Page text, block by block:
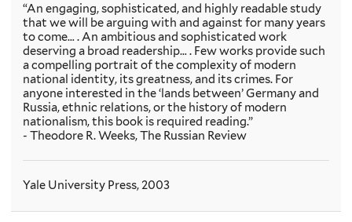
“An engaging, sophisticated, and highly readable study
that we will be arguing with and against for many years
to come… . An ambitious and sophisticated work
deserving a broad readership… . Few works provide such
a compelling portrait of the complexity of modern
national identity, its greatness, and its crimes. For
anyone interested in the ‘lands between’ Germany and
Russia, ethnic relations, or the history of modern
nationalism, this book is required reading.”
- Theodore R. Weeks, The Russian Review
Yale University Press, 2003